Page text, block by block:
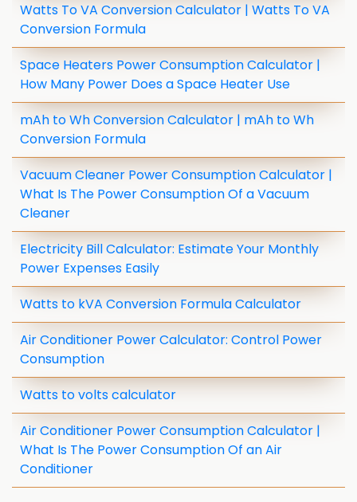
Watts To VA Conversion Calculator | Watts To VA
Conversion Formula
Space Heaters Power Consumption Calculator |
How Many Power Does a Space Heater Use
mAh to Wh Conversion Calculator | mAh to Wh
Conversion Formula
Vacuum Cleaner Power Consumption Calculator |
What Is The Power Consumption Of a Vacuum
Cleaner
Electricity Bill Calculator: Estimate Your Monthly
Power Expenses Easily
Watts to kVA Conversion Formula Calculator
Air Conditioner Power Calculator: Control Power
Consumption
Watts to volts calculator
Air Conditioner Power Consumption Calculator |
What Is The Power Consumption Of an Air
Conditioner